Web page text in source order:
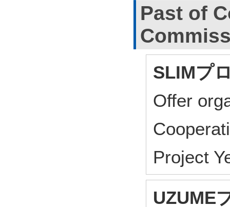
Past of
SLIMプ
Offer
Project
UZUME